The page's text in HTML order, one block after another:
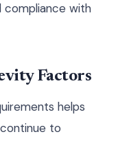
compliance with
Factors
helps
to